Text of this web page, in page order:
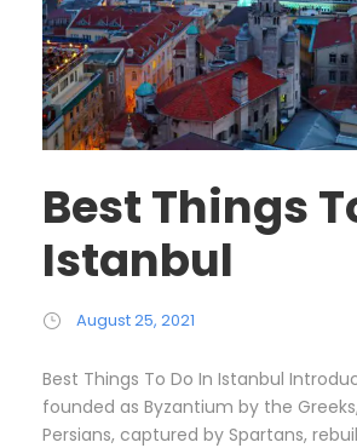
Best Things
Istanbul
August 25, 2021
Best Things To Do In Istanbul
founded as Byzantium by the
Persians, captured by Spartans,